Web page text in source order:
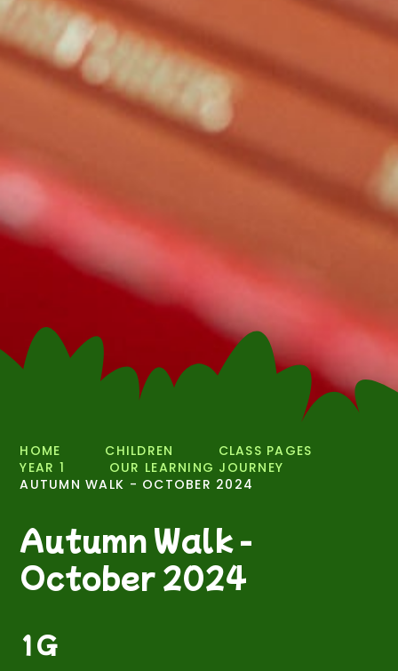
HOME CHILDREN
CLASS PAGES
YEAR 1
OUR LEARNING JOURNEY
AUTUMN WALK - OCTOBER 2024
Autumn Walk -
October 2024
1G